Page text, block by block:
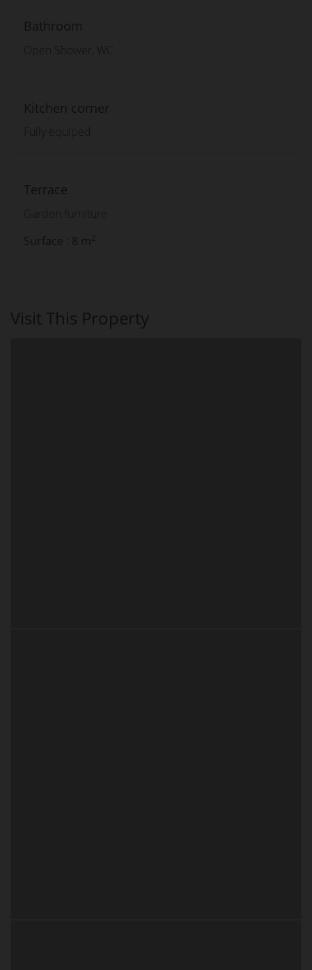
Bathroom
Open Shower, WC
Kitchen corner
Fully equiped
Terrace
Garden furniture
Surface : 8 m2
Visit This Property